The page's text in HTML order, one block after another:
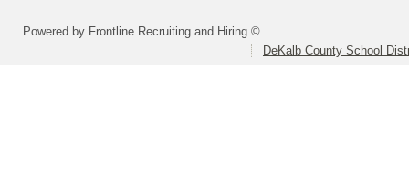
Powered by Frontline Recruiting and Hiring ©
DeKalb County School